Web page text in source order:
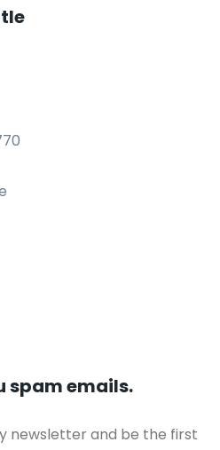
spam emails.
newsletter and be the first